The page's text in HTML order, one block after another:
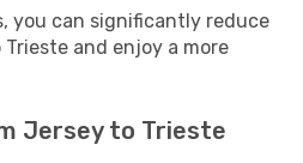
you can significantly reduce
and enjoy a more
Jersey to Trieste